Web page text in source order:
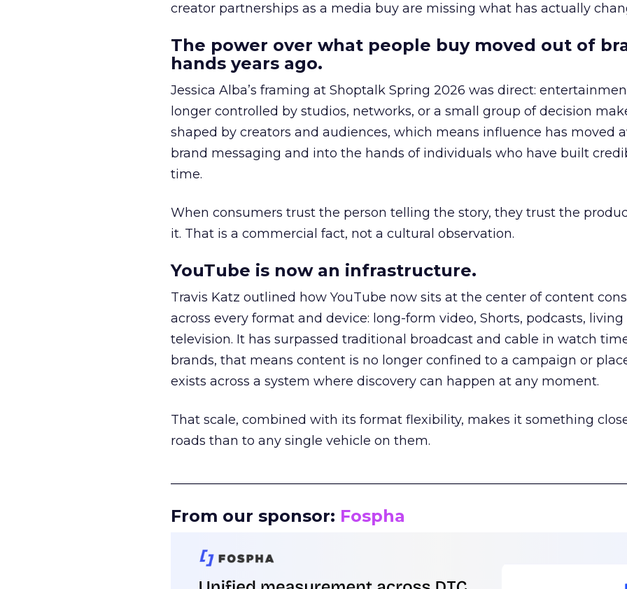
creator partnerships as a media buy are missing what has actually
The power over what people buy moved out of
hands years ago.
Jessica Alba’s framing at Shoptalk Spring 2026 was direct:
longer controlled by studios, networks, or a small group of decision
shaped by creators and audiences, which means influence has moved
brand messaging and into the hands of individuals who have built
time.
When consumers trust the person telling the story, they trust the
it. That is a commercial fact, not a cultural observation.
YouTube is now an infrastructure.
Travis Katz outlined how YouTube now sits at the center of content
across every format and device: long-form video, Shorts, podcasts, living
television. It has surpassed traditional broadcast and cable in watch
brands, that means content is no longer confined to a campaign or
exists across a system where discovery can happen at any moment.
That scale, combined with its format flexibility, makes it something
roads than to any single vehicle on them.
From our sponsor: Fospha